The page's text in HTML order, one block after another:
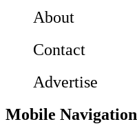
About
Contact
Advertise
Mobile Navigation